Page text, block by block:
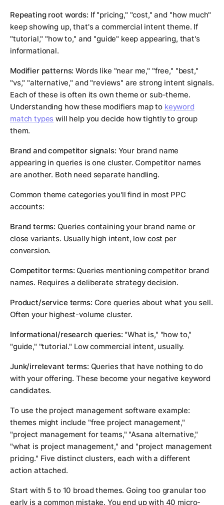
Repeating root words: If "pricing," "cost," and "how much"
keep showing up, that's a commercial intent theme. If
"tutorial," "how to," and "guide" keep appearing, that's
informational.
Modifier patterns: Words like "near me," "free," "best,"
"vs," "alternative," and "reviews" are strong intent signals.
Each of these is often its own theme or sub-theme.
Understanding how these modifiers map to keyword
match types will help you decide how tightly to group
them.
Brand and competitor signals: Your brand name
appearing in queries is one cluster. Competitor names
are another. Both need separate handling.
Common theme categories you'll find in most PPC
accounts:
Brand terms: Queries containing your brand name or
close variants. Usually high intent, low cost per
conversion.
Competitor terms: Queries mentioning competitor brand
names. Requires a deliberate strategy decision.
Product/service terms: Core queries about what you sell.
Often your highest-volume cluster.
Informational/research queries: "What is," "how to,"
"guide," "tutorial." Low commercial intent, usually.
Junk/irrelevant terms: Queries that have nothing to do
with your offering. These become your negative keyword
candidates.
To use the project management software example:
themes might include "free project management,"
"project management for teams," "Asana alternative,"
"what is project management," and "project management
pricing." Five distinct clusters, each with a different
action attached.
Start with 5 to 10 broad themes. Going too granular too
early is a common mistake. You end up with 40 micro-